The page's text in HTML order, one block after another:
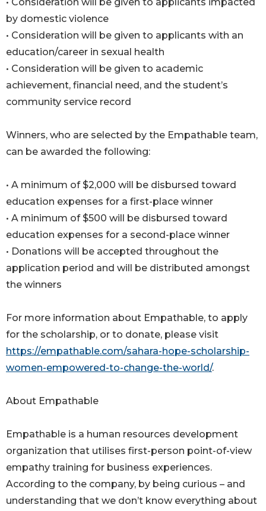
• Consideration will be given to applicants impacted
by domestic violence
• Consideration will be given to applicants with an
education/career in sexual health
• Consideration will be given to academic
achievement, financial need, and the student’s
community service record
Winners, who are selected by the Empathable team,
can be awarded the following:
• A minimum of $2,000 will be disbursed toward
education expenses for a first-place winner
• A minimum of $500 will be disbursed toward
education expenses for a second-place winner
• Donations will be accepted throughout the
application period and will be distributed amongst
the winners
For more information about Empathable, to apply
for the scholarship, or to donate, please visit
https://empathable.com/sahara-hope-scholarship-
women-empowered-to-change-the-world/.
About Empathable
Empathable is a human resources development
organization that utilises first-person point-of-view
empathy training for business experiences.
According to the company, by being curious – and
understanding that we don’t know everything about